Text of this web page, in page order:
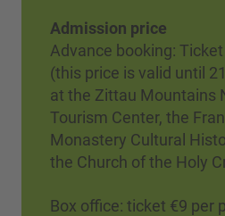
Admission price
Advance booking:
(this price is valid until
at the Zittau Mountains
Tourism Center, the
Monastery Cultural
the Church of the Holy
Box office: ticket €9 per